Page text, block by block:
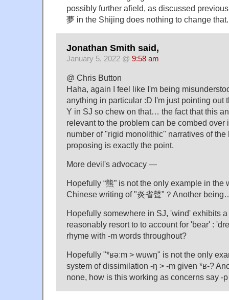
possibly further afield, as discussed
夢 in the Shijing does nothing to change that.
Jonathan Smith said,
January 5, 2022 @ 9:58 am
@ Chris Button
Haha, again I feel like I'm being
anything in particular :D I'm just pointing out
Y in SJ so chew on that… the fact that this
relevant to the problem can be combed over
number of "rigid monolithic" narratives of the
proposing is exactly the point.
More devil's advocacy —
Hopefully “熊” is not the only example in the
Chinese writing of "炎省聲"？Another
Hopefully somewhere in SJ, 'wind' exhibits
reasonably resort to to account for 'bear' :
rhyme with -m words throughout?
Hopefully "*ʁəːm > wuwŋ" is not the only
system of dissimilation -ŋ > -m given *ʁ-?
none, how is this working as concerns say -